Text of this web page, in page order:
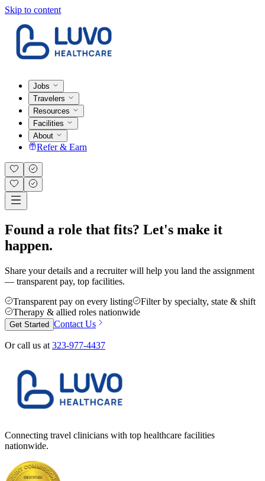
Skip to content
Jobs
Travelers
Resources
Facilities
About
Refer & Earn
Found a role that fits? Let's make it
happen.
Share your details and a recruiter will help you land the assignment
— transparent pay, top facilities.
Transparent pay on every listing
Filter by specialty, state & shift
Therapy & allied roles nationwide
Get Started Contact Us
Or call us at 323-977-4437
Connecting travel clinicians with top healthcare facilities
nationwide.